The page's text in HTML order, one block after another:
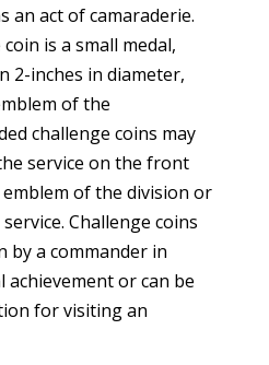
an act of camaraderie.
is a small medal,
2-inches in diameter,
of the
challenge coins may
service on the front
of the division or
Challenge coins
by a commander in
or can be
for visiting an